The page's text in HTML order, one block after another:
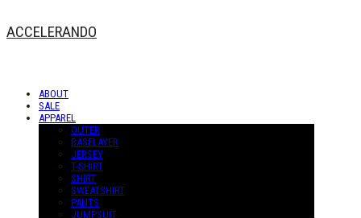
ACCELERANDO
ABOUT
SALE
APPAREL
OUTER
BASELAYER
JERSEY
T-SHIRT
SHIRT
SWEATSHIRT
PANTS
JUMPSUIT